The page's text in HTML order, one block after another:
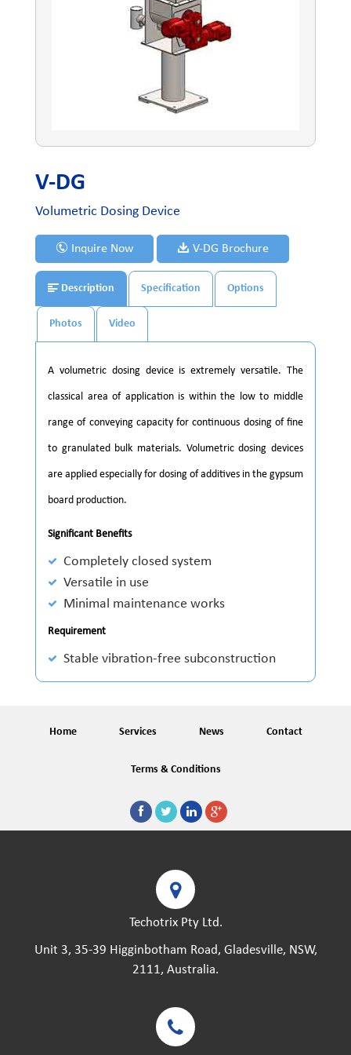
V-DG
Volumetric Dosing Device
Inquire Now V-DG Brochure
Description Specification Options
Photos Video
A volumetric dosing device is extremely versatile. The
classical area of application is within the low to middle
range of conveying capacity for continuous dosing of fine
to granulated bulk materials. Volumetric dosing devices
are applied especially for dosing of additives in the gypsum
board production.
Significant Benefits
Completely closed system
Versatile in use
Minimal maintenance works
Requirement
Stable vibration-free subconstruction
Home Services News Contact
Terms & Conditions
Techotrix Pty Ltd.
Unit 3, 35-39 Higginbotham Road, Gladesville, NSW,
2111, Australia.